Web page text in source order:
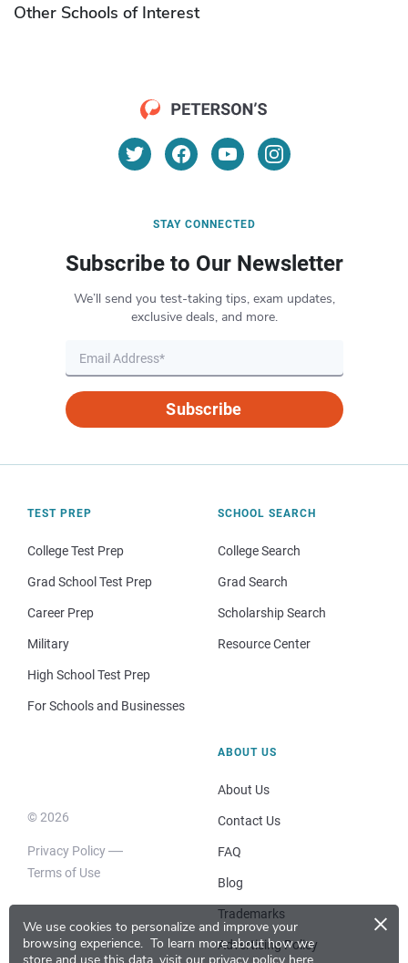
We use cookies to personalize and improve your
browsing experience. To learn more about how we
×
Other Schools of Interest
STAY CONNECTED
Subscribe to Our Newsletter
We’ll send you test-taking tips, exam updates,
exclusive deals, and more.
Subscribe
TEST PREP
College Test Prep
Grad School Test Prep
Career Prep
Military
High School Test Prep
For Schools and Businesses
SCHOOL SEARCH
College Search
Grad Search
Scholarship Search
Resource Center
© 2026
Privacy Policy
Terms of Use
ABOUT US
About Us
Contact Us
FAQ
Blog
Trademarks
Advertising Policy